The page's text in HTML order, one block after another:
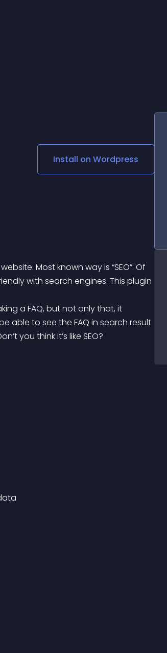
Social Media Links
Lottie Player
Install on Wordpress
with search engines. This plugin
able to see the FAQ in search result
you think it’s like SEO?